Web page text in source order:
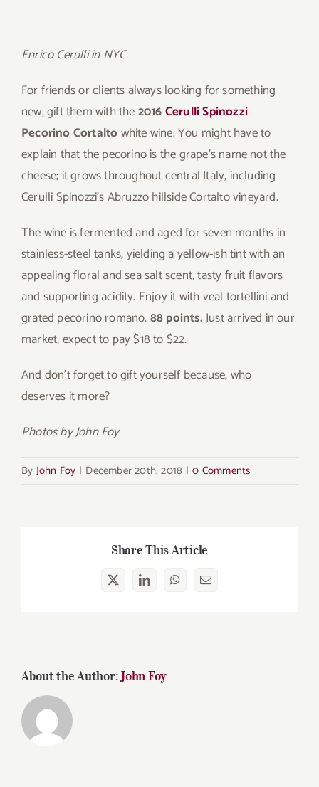
Enrico Cerulli in NYC
For friends or clients always looking for something
new, gift them with the2016Cerulli Spinozzi
Pecorino Cortaltowhite wine. You might have to
explain that the pecorino is the grape’s name not the
cheese; it grows throughout central Italy, including
Cerulli Spinozzi’s Abruzzo hillside Cortalto vineyard.
The wine is fermented and aged for seven months in
stainless-steel tanks, yielding a yellow-ish tint with an
appealing floral and sea salt scent, tasty fruit flavors
and supporting acidity. Enjoy it with veal tortellini and
grated pecorino romano.88 points.Just arrived in our
market, expect to pay $18 to $22.
And don’t forget to gift yourself because, who
deserves it more?
Photos by John Foy
By John Foy | December 20th, 2018 | 0 Comments
Share This Article
X LinkedInWhatsApp
Email
About the Author:John Foy